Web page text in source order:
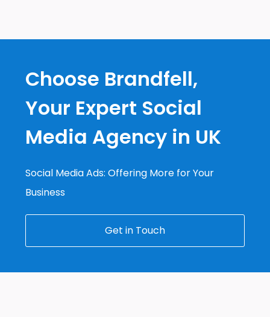
Choose Brandfell,
Your Expert Social
Media Agency in UK
Social Media Ads: Offering More for Your
Business
Get in Touch